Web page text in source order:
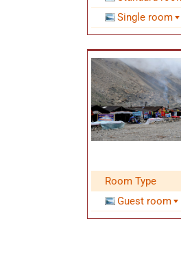
Single room
Room Type
Guest room